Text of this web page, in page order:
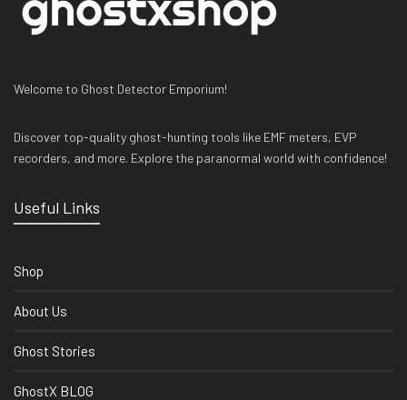
Welcome to Ghost Detector Emporium!
Discover top-quality ghost-hunting tools like EMF meters, EVP
recorders, and more. Explore the paranormal world with confidence!
Useful Links
Shop
About Us
Ghost Stories
GhostX BLOG